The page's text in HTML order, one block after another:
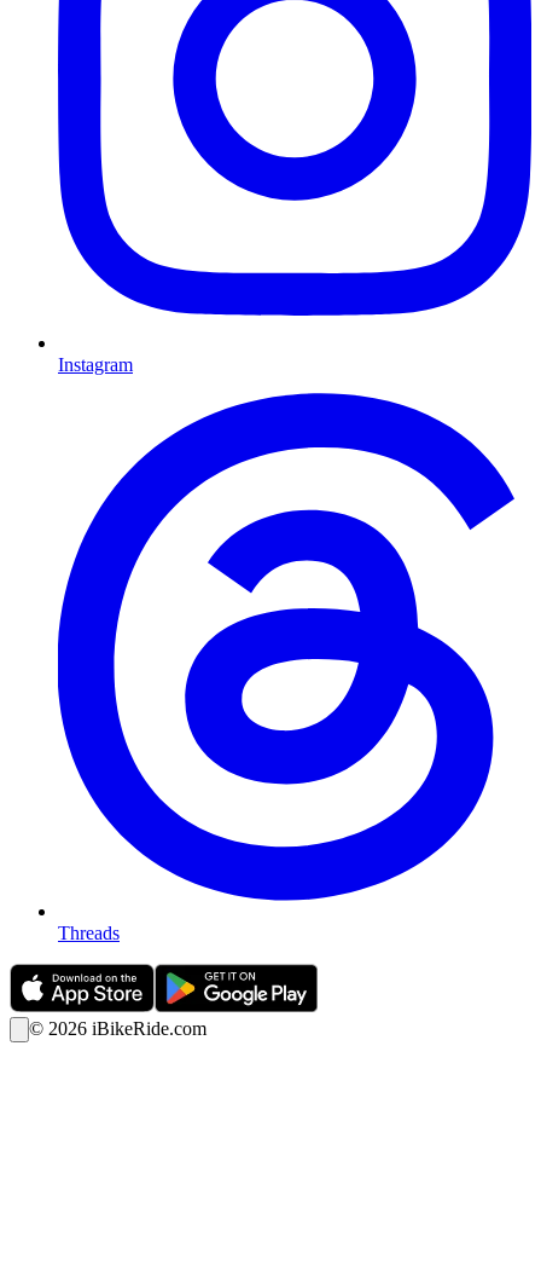
Instagram
Threads
© 2026 iBikeRide.com